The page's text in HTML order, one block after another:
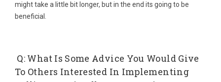
might take a little bit longer, but in the end its going to be
beneficial.
Q: What Is Some Advice You Would Give
To Others Interested In Implementing